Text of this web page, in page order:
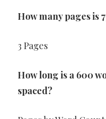
How many pages is
3 Pages
How long is a 600
spaced?